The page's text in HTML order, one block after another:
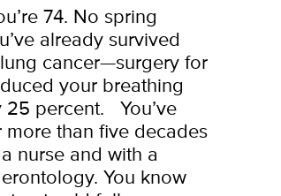
74. No spring
already survived
cancer—surgery for
your breathing
25 percent.
You’ve
more than five decades
nurse and with a
You know